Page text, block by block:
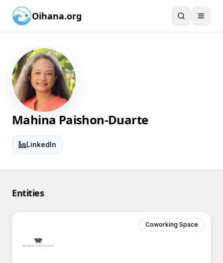
Oihana.org
Mahina Paishon-Duarte
LinkedIn
Entities
Coworking Space